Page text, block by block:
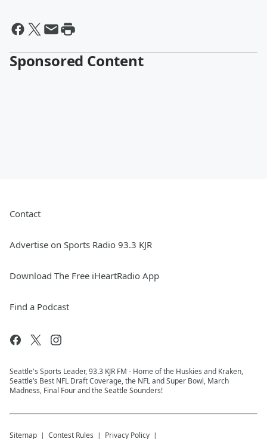
Sponsored Content
Contact
Advertise on Sports Radio 93.3 KJR
Download The Free iHeartRadio App
Find a Podcast
Seattle's Sports Leader, 93.3 KJR FM - Home of the Huskies and Kraken,
Seattle’s Best NFL Draft Coverage, the NFL and Super Bowl, March
Madness, Final Four and the Seattle Sounders!
Sitemap Contest Rules Privacy Policy